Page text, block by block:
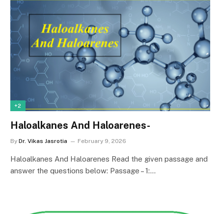
+2
Haloalkanes And Haloarenes-
By Dr. Vikas Jasrotia February 9, 2026
Haloalkanes And Haloarenes Read the given passage and
answer the questions below: Passage – 1:…